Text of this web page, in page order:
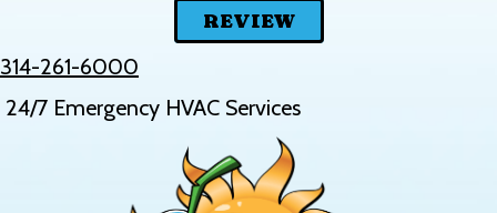
REVIEW
314-261-6000
24/7 Emergency HVAC Services